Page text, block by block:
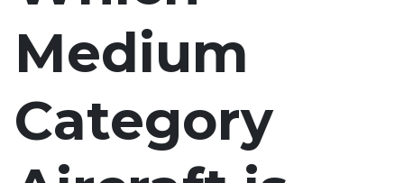
Medium
Category